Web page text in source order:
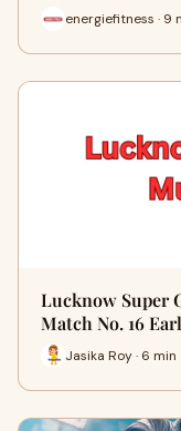
energiefitness · 9
Lucknow Super
Match No. 16
Jasika Roy · 6 min